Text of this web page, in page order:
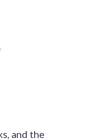
and the